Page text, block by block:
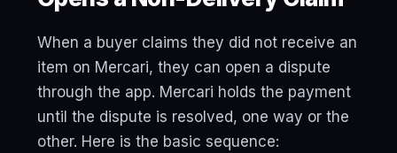
When a buyer claims they did not receive an
item on Mercari, they can open a dispute
through the app. Mercari holds the payment
until the dispute is resolved, one way or the
other. Here is the basic sequence: